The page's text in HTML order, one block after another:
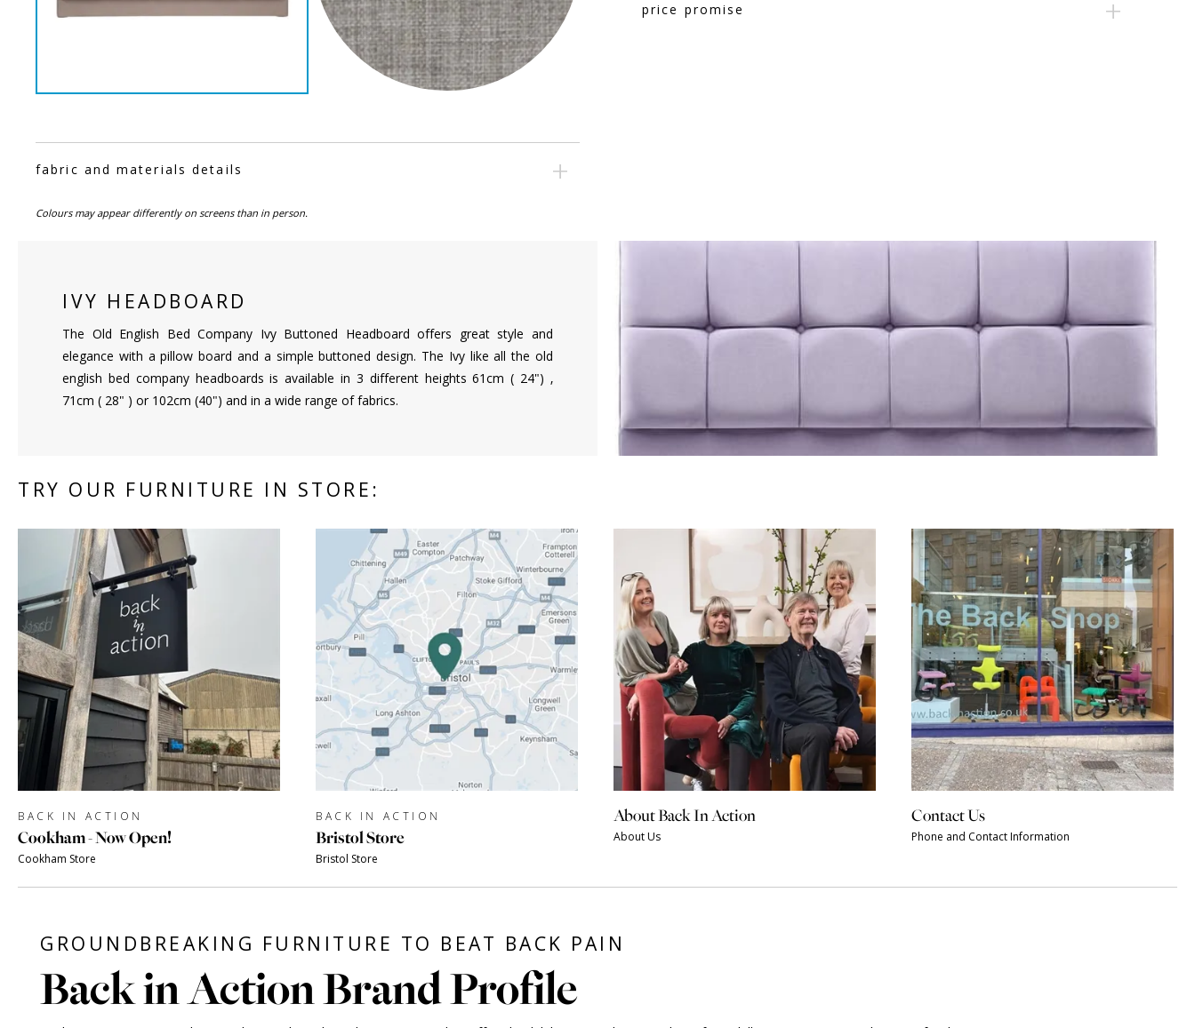
fabric and materials details
Colours may appear differently on screens than in person.
price promise
IVY HEADBOARD
The Old English Bed Company Ivy Buttoned Headboard offers great style and
elegance with a pillow board and a simple buttoned design. The Ivy like all the old
english bed company headboards is available in 3 different heights 61cm ( 24") ,
71cm ( 28" ) or 102cm (40") and in a wide range of fabrics.
TRY OUR FURNITURE IN STORE:
BACK IN ACTION
Cookham - Now Open!
Cookham Store
BACK IN ACTION
Bristol Store
Bristol Store
About Back In Action
About Us
Contact Us
Phone and Contact Information
GROUNDBREAKING FURNITURE TO BEAT BACK PAIN
Back in Action Brand Profile